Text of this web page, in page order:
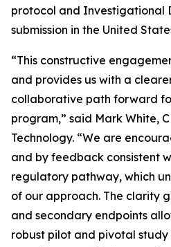
protocol and Investigational
submission in the United
“This constructive
and provides us with a
collaborative path forward
program,” said Mark White,
Technology. “We are
and by feedback consistent
regulatory pathway, which
of our approach. The clarity
and secondary endpoints
robust pilot and pivotal study